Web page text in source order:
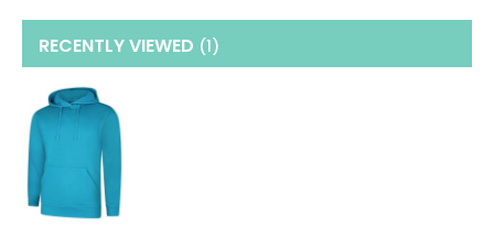
RECENTLY VIEWED (1)